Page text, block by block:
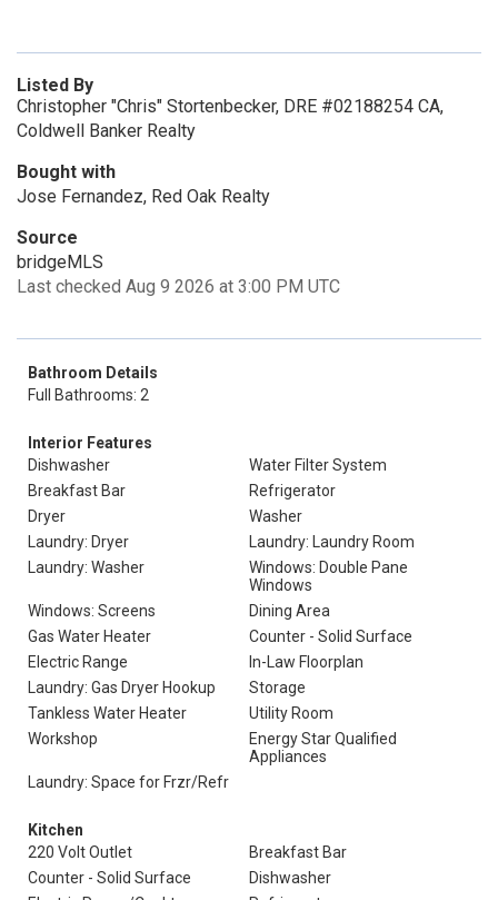
Listed By
Christopher "Chris" Stortenbecker, DRE #02188254 CA,
Coldwell Banker Realty
Bought with
Jose Fernandez, Red Oak Realty
Source
bridgeMLS
Last checked Aug 9 2026 at 3:00 PM UTC
Bathroom Details
Full Bathrooms: 2
Interior Features
Dishwasher
Water Filter System
Breakfast Bar
Refrigerator
Dryer
Washer
Laundry: Dryer
Laundry: Laundry Room
Laundry: Washer
Windows: Double Pane
Windows
Windows: Screens
Dining Area
Gas Water Heater
Counter - Solid Surface
Electric Range
In-Law Floorplan
Laundry: Gas Dryer Hookup
Storage
Tankless Water Heater
Utility Room
Workshop
Energy Star Qualified
Appliances
Laundry: Space for Frzr/Refr
Kitchen
220 Volt Outlet
Breakfast Bar
Counter - Solid Surface
Dishwasher